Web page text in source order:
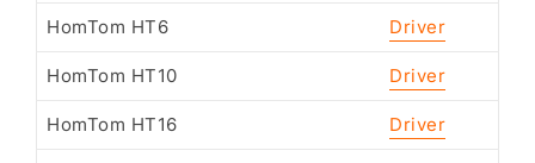
HomTom HT6 Driver
HomTom HT10 Driver
HomTom HT16 Driver